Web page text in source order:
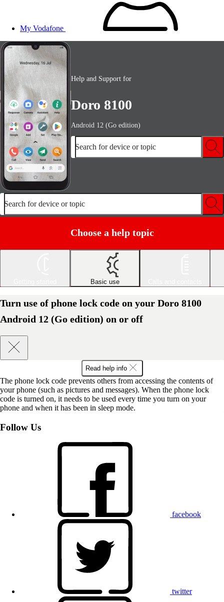
My Vodafone
Help and Support for
Doro 8100
Android 12 (Go edition)
Search for device or topic
Search for device or topic
Choose a help topic
Basic use
Turn use of phone lock code on your Doro 8100
Android 12 (Go edition) on or off
Read help info
The phone lock code prevents others from accessing the contents of
your phone (such as pictures and messages). When the phone lock
code is turned on, it needs to be used every time you turn on your
phone and when it has been in sleep mode.
Follow Us
facebook
twitter